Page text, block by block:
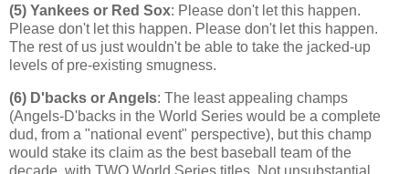
(5) Yankees or Red Sox: Please don't let this happen.
Please don't let this happen. Please don't let this happen.
The rest of us just wouldn't be able to take the jacked-up
levels of pre-existing smugness.
(6) D'backs or Angels: The least appealing champs
(Angels-D'backs in the World Series would be a complete
dud, from a "national event" perspective), but this champ
would stake its claim as the best baseball team of the